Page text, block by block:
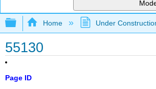
Expand/collapse global
Home Under
55130
Page ID